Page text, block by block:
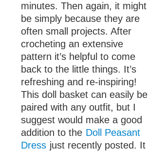
minutes. Then again, it might
be simply because they are
often small projects. After
crocheting an extensive
pattern it’s helpful to come
back to the little things. It’s
refreshing and re-inspiring!
This doll basket can easily be
paired with any outfit, but I
suggest would make a good
addition to the Doll Peasant
Dress just recently posted. It